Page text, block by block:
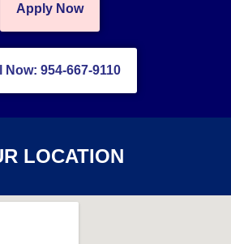
Apply Now
Now: 954-667-9110
LOCATION